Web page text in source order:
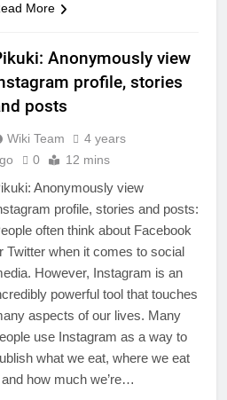
More
Anonymously view
profile, stories
posts
Wiki Team
4 years
0 12 mins
Anonymously view
profile, stories and posts:
often think about Facebook
Twitter when it comes to social
However, Instagram is an
powerful tool that touches
aspects of our lives. Many
use Instagram as a way to
what we eat, where we eat
and how much we’re…